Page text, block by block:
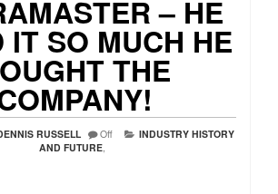
– HE
IT SO MUCH HE
THE
RUSSELL Off
INDUSTRY HISTORY
AND FUTURE,